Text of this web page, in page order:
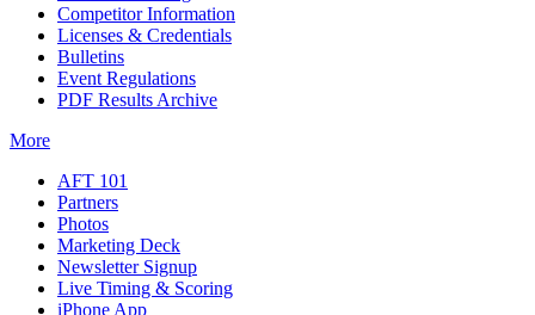
Competitor Information
Licenses & Credentials
Bulletins
Event Regulations
PDF Results Archive
More
AFT 101
Partners
Photos
Marketing Deck
Newsletter Signup
Live Timing & Scoring
iPhone App